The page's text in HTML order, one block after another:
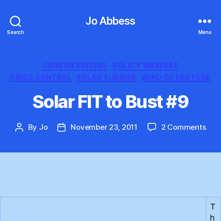
Search
Jo Abbess
Menu
Categories
CARBON PRICING
POLICY WARFARE
PRICE CONTROL
SOLAR SUNRISE WIND OF FORTUNE
Solar FIT to Bust #9
Post
By Jo
PostNovember 23, 2011 2 Commentson
T
h